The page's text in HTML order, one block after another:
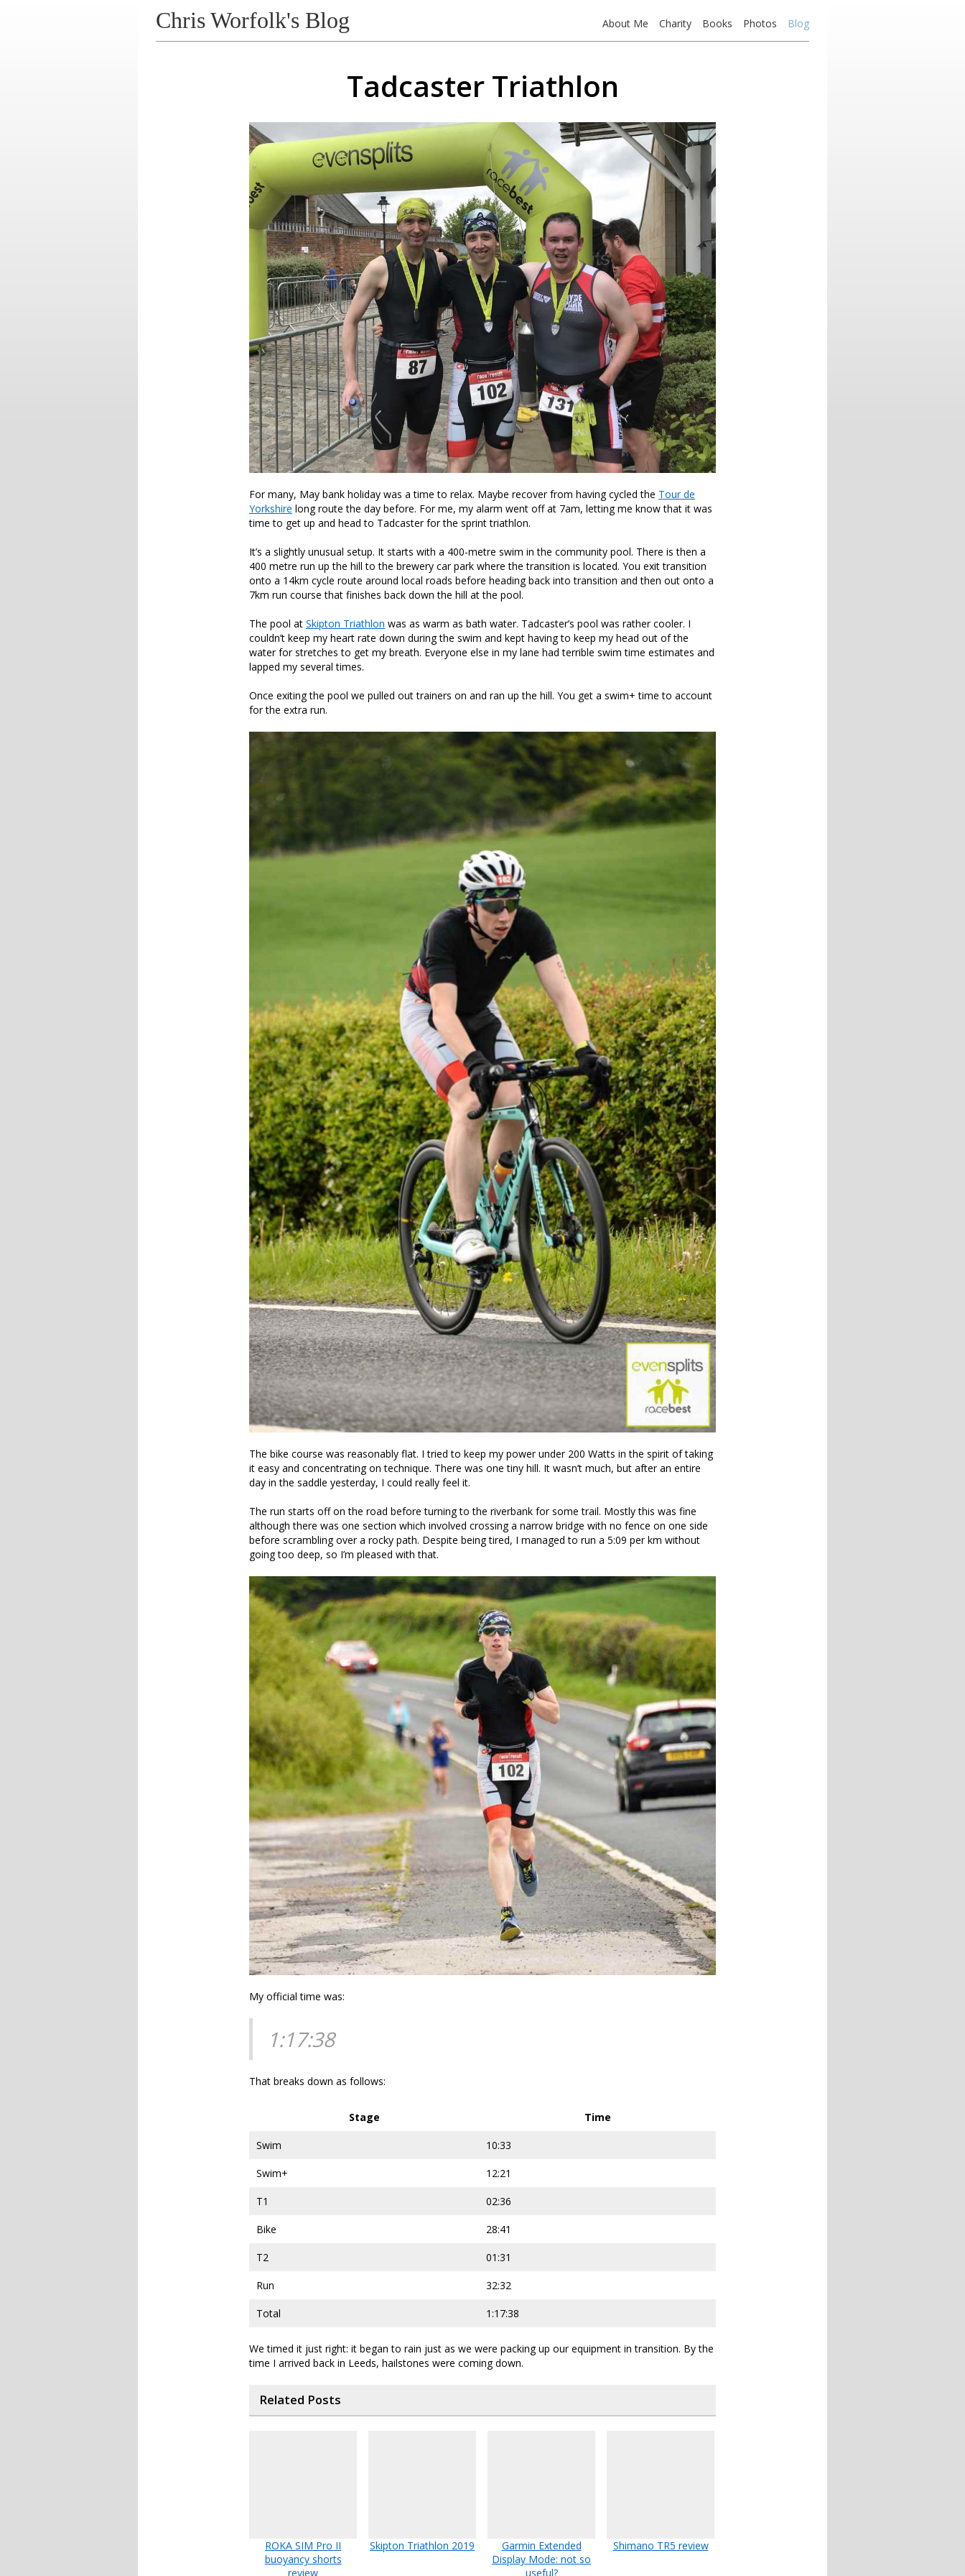
Chris Worfolk's Blog About Me Charity Books Photos Blog
Tadcaster Triathlon
For many, May bank holiday was a time to relax. Maybe recover from having cycled the Tour de
Yorkshire long route the day before. For me, my alarm went off at 7am, letting me know that it was
time to get up and head to Tadcaster for the sprint triathlon.
It’s a slightly unusual setup. It starts with a 400-metre swim in the community pool. There is then a
400 metre run up the hill to the brewery car park where the transition is located. You exit transition
onto a 14km cycle route around local roads before heading back into transition and then out onto a
7km run course that finishes back down the hill at the pool.
The pool at Skipton Triathlon was as warm as bath water. Tadcaster’s pool was rather cooler. I
couldn’t keep my heart rate down during the swim and kept having to keep my head out of the
water for stretches to get my breath. Everyone else in my lane had terrible swim time estimates and
lapped my several times.
Once exiting the pool we pulled out trainers on and ran up the hill. You get a swim+ time to account
for the extra run.
The bike course was reasonably flat. I tried to keep my power under 200 Watts in the spirit of taking
it easy and concentrating on technique. There was one tiny hill. It wasn’t much, but after an entire
day in the saddle yesterday, I could really feel it.
The run starts off on the road before turning to the riverbank for some trail. Mostly this was fine
although there was one section which involved crossing a narrow bridge with no fence on one side
before scrambling over a rocky path. Despite being tired, I managed to run a 5:09 per km without
going too deep, so I’m pleased with that.
My official time was:
1:17:38
That breaks down as follows:
Stage Time
Swim 10:33
Swim+ 12:21
T1 02:36
Bike 28:41
T2 01:31
Run 32:32
Total 1:17:38
We timed it just right: it began to rain just as we were packing up our equipment in transition. By the
time I arrived back in Leeds, hailstones were coming down.
Related Posts
ROKA SIM Pro II
buoyancy shorts
review
Skipton Triathlon 2019
Garmin Extended
Display Mode: not so
useful?
Shimano TR5 review